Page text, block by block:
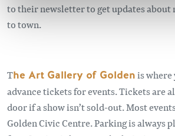
to their newsletter to get updates about
to town.
The Art Gallery of Golden is where
advance tickets for events. Tickets are
door if a show isn’t sold-out. Most
Golden Civic Centre. Parking is always